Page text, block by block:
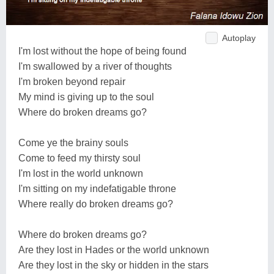
Autoplay
I'm lost without the hope of being found
I'm swallowed by a river of thoughts
I'm broken beyond repair
My mind is giving up to the soul
Where do broken dreams go?
Come ye the brainy souls
Come to feed my thirsty soul
I'm lost in the world unknown
I'm sitting on my indefatigable throne
Where really do broken dreams go?
Where do broken dreams go?
Are they lost in Hades or the world unknown
Are they lost in the sky or hidden in the stars